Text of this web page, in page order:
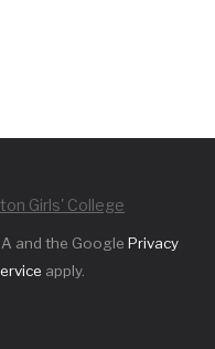
Girls' College
and the Google Privacy
apply.